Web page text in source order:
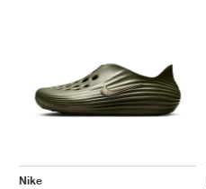
Nike